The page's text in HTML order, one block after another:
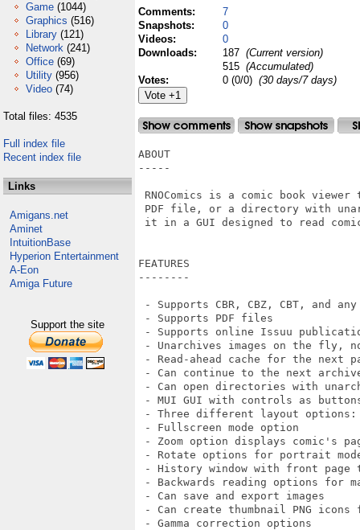
Game (1044)
Graphics (516)
Library (121)
Network (241)
Office (69)
Utility (956)
Video (74)
Total files: 4535
Full index file
Recent index file
Links
Amigans.net
Aminet
IntuitionBase
Hyperion Entertainment
A-Eon
Amiga Future
Support the site
Comments:
7
Snapshots:
0
Videos:
0
Downloads:
187 (Current version)
515 (Accumulated)
Votes:
0 (0/0) (30 days/7 days)
ABOUT
-----
RNOComics is a comic book
PDF file, or a directory with
it in a GUI designed to read
FEATURES
--------
- Supports CBR, CBZ, CBT, and
- Supports PDF files
- Supports online Issuu
- Unarchives images on the fly, no
- Read-ahead cache for the next
- Can continue to the next
- Can open directories with
- MUI GUI with controls as
- Three different layout options:
- Fullscreen mode option
- Zoom option displays comic's
- Rotate options for portrait
- History window with front page
- Backwards reading options for
- Can save and export images
- Can create thumbnail PNG
- Gamma correction options